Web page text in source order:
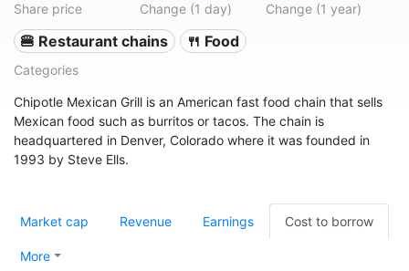
Share price Change (1 day) Change (1 year)
🍔 Restaurant chains 🍴 Food
Categories
Chipotle Mexican Grill is an American fast food chain that sells
Mexican food such as burritos or tacos. The chain is
headquartered in Denver, Colorado where it was founded in
1993 by Steve Ells.
Market cap Revenue Earnings Cost to borrow
More